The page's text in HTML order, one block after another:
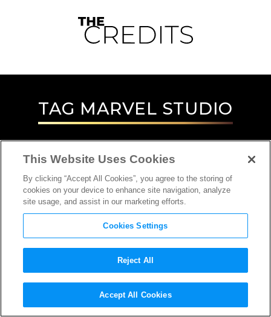
TAG MARVEL STUDIO
This Website Uses Cookies
By clicking “Accept All Cookies”, you agree to the storing of
cookies on your device to enhance site navigation, analyze
site usage, and assist in our marketing efforts.
Cookies Settings
Reject All
Accept All Cookies